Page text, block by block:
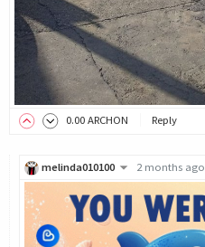
0.00 ARCHON Reply
melinda010100 2 months ago